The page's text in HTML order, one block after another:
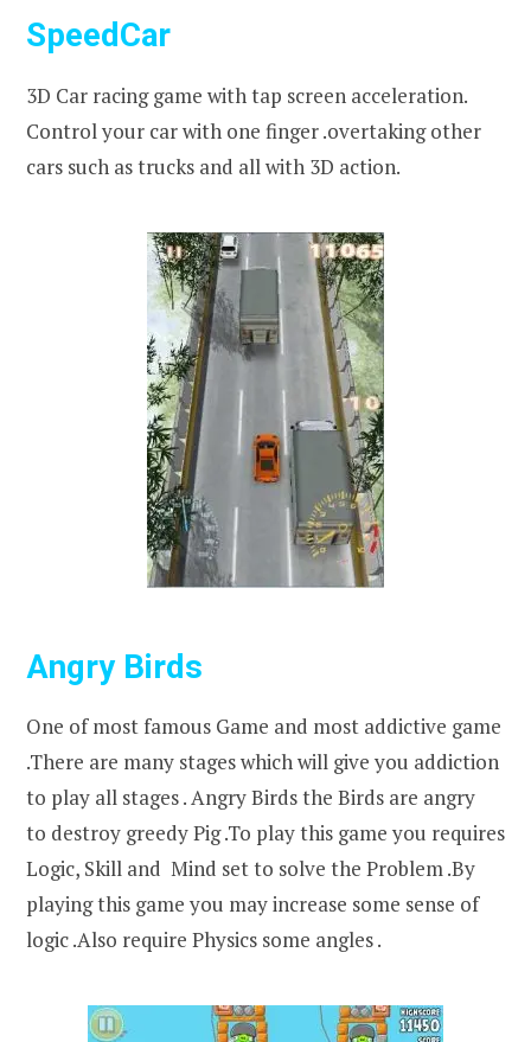
SpeedCar
3D Car racing game with tap screen acceleration.
Control your car with one finger .overtaking other
cars such as trucks and all with 3D action.
Angry Birds
One of most famous Game and most addictive game
.There are many stages which will give you addiction
to play all stages . Angry Birds the Birds are angry
to destroy greedy Pig .To play this game you requires
Logic, Skill and Mind set to solve the Problem .By
playing this game you may increase some sense of
logic .Also require Physics some angles .